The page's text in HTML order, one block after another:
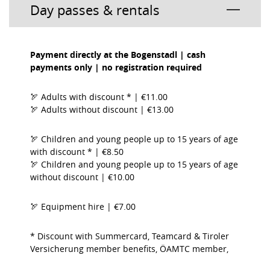
Day passes & rentals
Payment directly at the Bogenstadl | cash
payments only | no registration required
🏹 Adults with discount * | €11.00
🏹 Adults without discount | €13.00
🏹 Children and young people up to 15 years of age
with discount * | €8.50
🏹 Children and young people up to 15 years of age
without discount | €10.00
🏹 Equipment hire | €7.00
* Discount with Summercard, Teamcard & Tiroler
Versicherung member benefits, ÖAMTC member,